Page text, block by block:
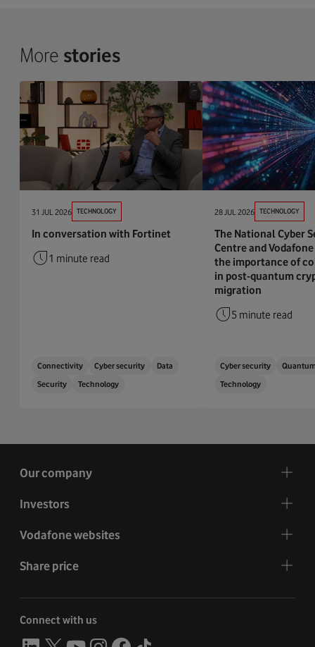
More stories
31 JUL 2026 TECHNOLOGY
In conversation with Fortinet
1 minute read
Connectivity Cyber security
Data
Security
Technology
28 JUL 2026 TECHNOLOGY
The National Cyber
Centre and
the importance of
in post-quantum
migration
5 minute read
Cyber security
Technology
Our company
Investors
Vodafone websites
Share price
Connect with us